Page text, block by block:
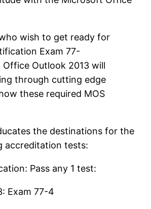
wish to get ready for
Exam 77-
Outlook 2013 will
through cutting edge
these required MOS
the destinations for the
accreditation tests:
Pass any 1 test:
Exam 77-4